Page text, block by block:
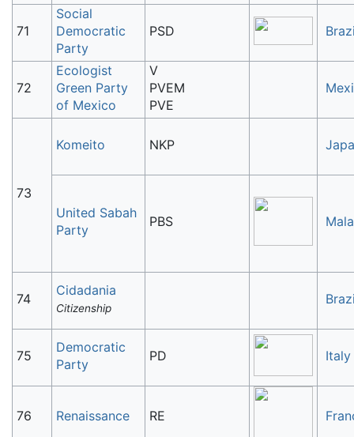
71
Social
Democratic
Party
PSD
72
Ecologist
Green Party
of Mexico
V
PVEM
PVE
73
Komeito NKP
United Sabah
Party
PBS
74
Cidadania
Citizenship
75
Democratic
Party
PD Italy
76 Renaissance RE